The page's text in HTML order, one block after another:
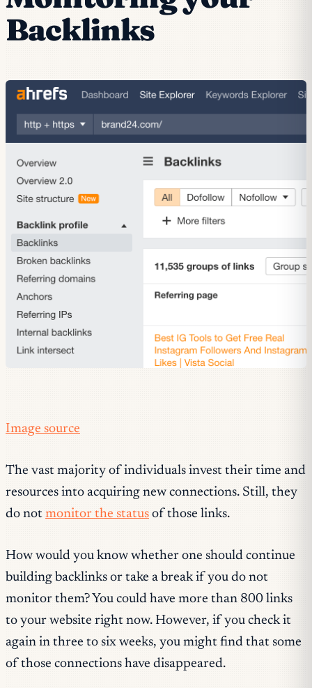
Backlinks
Image source
The vast majority of individuals invest their time and
resources into acquiring new connections. Still, they
do not monitor the status of those links.
How would you know whether one should continue
building backlinks or take a break if you do not
monitor them? You could have more than 800 links
to your website right now. However, if you check it
again in three to six weeks, you might find that some
of those connections have disappeared.